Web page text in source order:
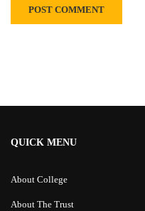
QUICK MENU
About College
About The Trust